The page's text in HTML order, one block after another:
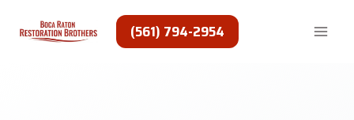
content
(561) 794-2954